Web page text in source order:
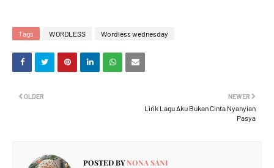
Tags WORDLESS Wordless wednesday
NEWER
Lirik Lagu Aku Bukan Cinta Nyanyian
Pasya
OLDER
POSTED BYNONA SANI